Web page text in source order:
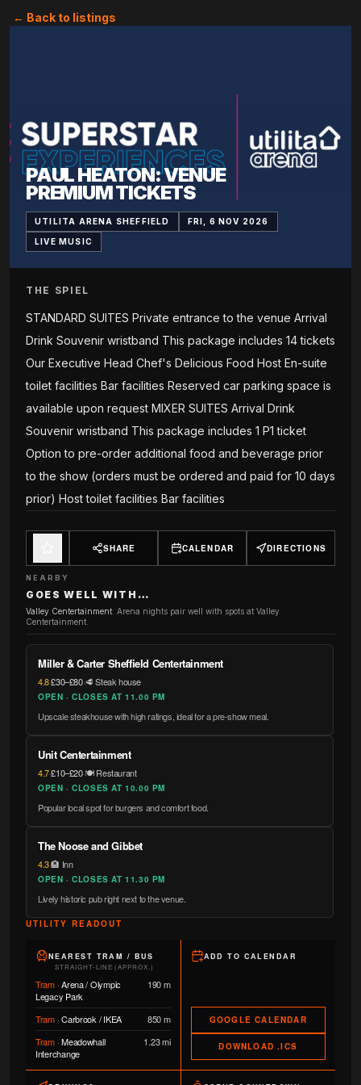
← Back to listings
PAUL HEATON: VENUE
PREMIUM TICKETS
UTILITA ARENA SHEFFIELD FRI, 6 NOV 2026
LIVE MUSIC
THE SPIEL
STANDARD SUITES Private entrance to the venue Arrival
Drink Souvenir wristband This package includes 14 tickets
Our Executive Head Chef's Delicious Food Host En-suite
toilet facilities Bar facilities Reserved car parking space is
available upon request MIXER SUITES Arrival Drink
Souvenir wristband This package includes 1 P1 ticket
Option to pre-order additional food and beverage prior
to the show (orders must be ordered and paid for 10 days
prior) Host toilet facilities Bar facilities
SHARE CALENDAR DIRECTIONS
NEARBY
GOES WELL WITH…
Valley Centertainment: Arena nights pair well with spots at Valley
Centertainment.
Miller & Carter Sheffield Centertainment
4.8·£30–£80·🥩 Steak house
OPEN · CLOSES AT 11.00 PM
Upscale steakhouse with high ratings, ideal for a pre-show meal.
Unit Centertainment
4.7·£10–£20·🍽️ Restaurant
OPEN · CLOSES AT 10.00 PM
Popular local spot for burgers and comfort food.
The Noose and Gibbet
4.3·🏨 Inn
OPEN · CLOSES AT 11.30 PM
Lively historic pub right next to the venue.
UTILITY READOUT
NEAREST TRAM / BUS
STRAIGHT-LINE (APPROX.)
Tram·Arena / Olympic
Legacy Park
190 m
Tram·Carbrook / IKEA
850 m
Tram·Meadowhall
Interchange
1.23 mi
ADD TO CALENDAR
GOOGLE CALENDAR
DOWNLOAD .ICS